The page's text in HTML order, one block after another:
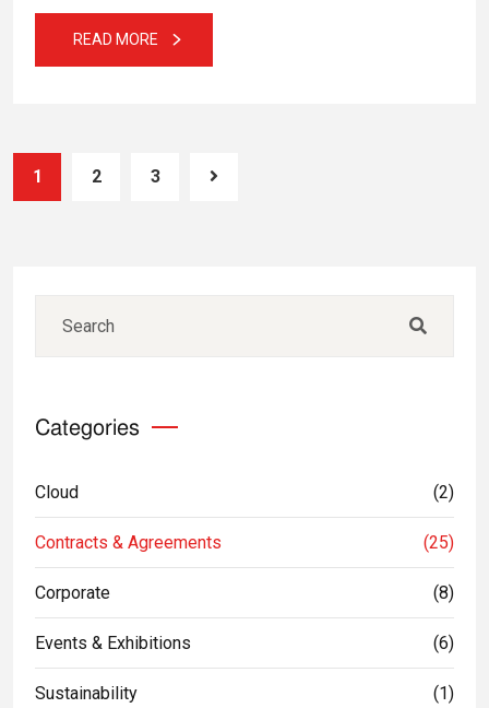
READ MORE
1 2 3
Categories
Cloud (2)
Contracts & Agreements (25)
Corporate (8)
Events & Exhibitions (6)
Sustainability (1)